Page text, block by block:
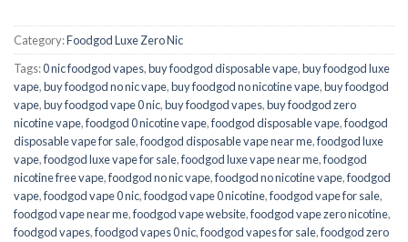
Category:Foodgod Luxe Zero Nic
Tags:0 nic foodgod vapes,buy foodgod disposable vape,buy foodgod luxe
vape,buy foodgod no nic vape,buy foodgod no nicotine vape,buy foodgod
vape,buy foodgod vape 0 nic,buy foodgod vapes,buy foodgod zero
nicotine vape​,foodgod 0 nicotine vape,foodgod disposable vape,foodgod
disposable vape for sale,foodgod disposable vape near me,foodgod luxe
vape,foodgod luxe vape for sale,foodgod luxe vape near me,foodgod
nicotine free vape​,foodgod no nic vape,foodgod no nicotine vape,foodgod
vape,foodgod vape 0 nic,foodgod vape 0 nicotine,foodgod vape for sale,
foodgod vape near me,foodgod vape website,foodgod vape zero nicotine,
foodgod vapes,foodgod vapes 0 nic,foodgod vapes for sale,foodgod zero